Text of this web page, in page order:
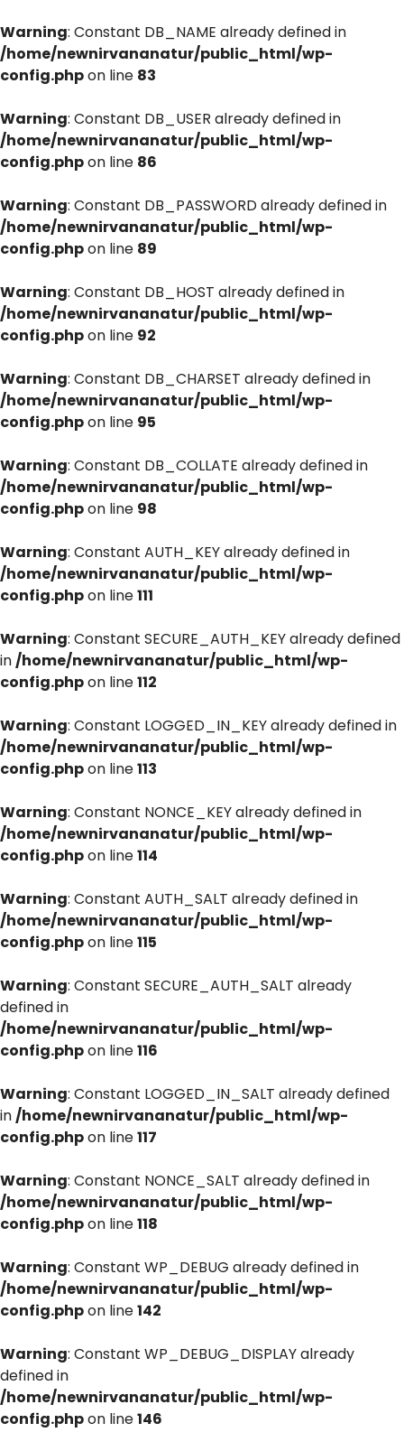
Warning: Constant DB_NAME already defined in
/home/newnirvananatur/public_html/wp-
config.phpon line 83
Warning: Constant DB_USER already defined in
/home/newnirvananatur/public_html/wp-
config.phpon line 86
Warning: Constant DB_PASSWORD already defined in
/home/newnirvananatur/public_html/wp-
config.phpon line 89
Warning: Constant DB_HOST already defined in
/home/newnirvananatur/public_html/wp-
config.phpon line 92
Warning: Constant DB_CHARSET already defined in
/home/newnirvananatur/public_html/wp-
config.phpon line 95
Warning: Constant DB_COLLATE already defined in
/home/newnirvananatur/public_html/wp-
config.phpon line 98
Warning: Constant AUTH_KEY already defined in
/home/newnirvananatur/public_html/wp-
config.phpon line111
Warning: Constant SECURE_AUTH_KEY already defined
in/home/newnirvananatur/public_html/wp-
config.phpon line112
Warning: Constant LOGGED_IN_KEY already defined in
/home/newnirvananatur/public_html/wp-
config.phpon line113
Warning: Constant NONCE_KEY already defined in
/home/newnirvananatur/public_html/wp-
config.phpon line114
Warning: Constant AUTH_SALT already defined in
/home/newnirvananatur/public_html/wp-
config.phpon line115
Warning: Constant SECURE_AUTH_SALT already
defined in
/home/newnirvananatur/public_html/wp-
config.phpon line116
Warning: Constant LOGGED_IN_SALT already defined
in/home/newnirvananatur/public_html/wp-
config.phpon line117
Warning: Constant NONCE_SALT already defined in
/home/newnirvananatur/public_html/wp-
config.phpon line118
Warning: Constant WP_DEBUG already defined in
/home/newnirvananatur/public_html/wp-
config.phpon line142
Warning: Constant WP_DEBUG_DISPLAY already
defined in
/home/newnirvananatur/public_html/wp-
config.phpon line146